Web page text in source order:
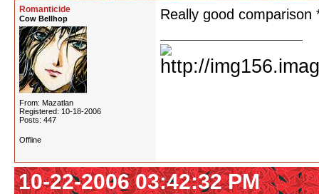
Romanticide
Cow Bellhop
From: Mazatlan
Registered: 10-18-2006
Posts: 447
Really good comparison
Offline
10-22-2006 03:42:32 PM